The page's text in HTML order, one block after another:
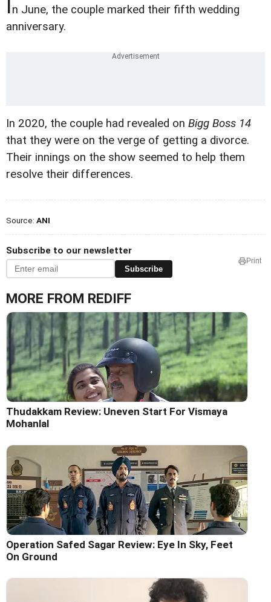
n June, the couple marked their fifth wedding
anniversary.
In 2020, the couple had revealed on Bigg Boss 14
that they were on the verge of getting a divorce.
Their innings on the show seemed to help them
resolve their differences.
Source: ANI
Subscribe to our newsletter
Subscribe
Print
MORE FROM REDIFF
Thudakkam Review: Uneven Start For Vismaya
Mohanlal
Operation Safed Sagar Review: Eye In Sky, Feet
On Ground